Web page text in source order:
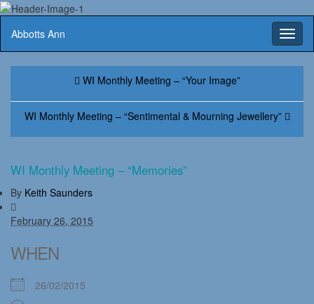
Abbotts Ann
WI Monthly Meeting – “Your Image”
WI Monthly Meeting – “Sentimental & Mourning Jewellery”
WI Monthly Meeting – “Memories”
By Keith Saunders
February 26, 2015
WHEN
26/02/2015